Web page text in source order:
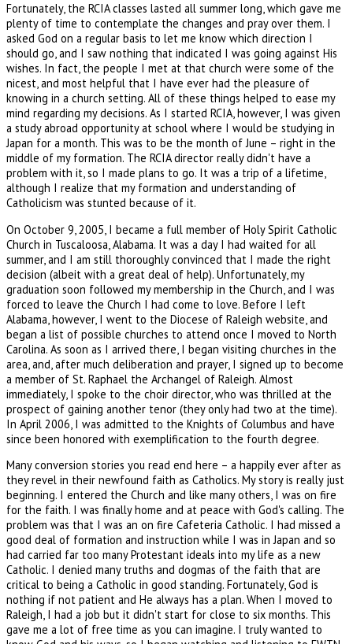
Fortunately, the RCIA classes lasted all summer long, which gave me
plenty of time to contemplate the changes and pray over them. I
asked God on a regular basis to let me know which direction I
should go, and I saw nothing that indicated I was going against His
wishes. In fact, the people I met at that church were some of the
nicest, and most helpful that I have ever had the pleasure of
knowing in a church setting. All of these things helped to ease my
mind regarding my decisions. As I started RCIA, however, I was given
a study abroad opportunity at school where I would be studying in
Japan for a month. This was to be the month of June – right in the
middle of my formation. The RCIA director really didn't have a
problem with it, so I made plans to go. It was a trip of a lifetime,
although I realize that my formation and understanding of
Catholicism was stunted because of it.
On October 9, 2005, I became a full member of Holy Spirit Catholic
Church in Tuscaloosa, Alabama. It was a day I had waited for all
summer, and I am still thoroughly convinced that I made the right
decision (albeit with a great deal of help). Unfortunately, my
graduation soon followed my membership in the Church, and I was
forced to leave the Church I had come to love. Before I left
Alabama, however, I went to the Diocese of Raleigh website, and
began a list of possible churches to attend once I moved to North
Carolina. As soon as I arrived there, I began visiting churches in the
area, and, after much deliberation and prayer, I signed up to become
a member of St. Raphael the Archangel of Raleigh. Almost
immediately, I spoke to the choir director, who was thrilled at the
prospect of gaining another tenor (they only had two at the time).
In April 2006, I was admitted to the Knights of Columbus and have
since been honored with exemplification to the fourth degree.
Many conversion stories you read end here – a happily ever after as
they revel in their newfound faith as Catholics. My story is really just
beginning. I entered the Church and like many others, I was on fire
for the faith. I was finally home and at peace with God's calling. The
problem was that I was an on fire Cafeteria Catholic. I had missed a
good deal of formation and instruction while I was in Japan and so
had carried far too many Protestant ideals into my life as a new
Catholic. I denied many truths and dogmas of the faith that are
critical to being a Catholic in good standing. Fortunately, God is
nothing if not patient and He always has a plan. When I moved to
Raleigh, I had a job but it didn't start for close to six months. This
gave me a lot of free time as you can imagine. I truly wanted to